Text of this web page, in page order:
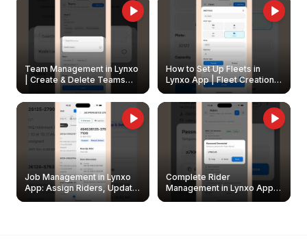
Team Management in Lynxo
| Create & Delete Teams
How to Set Up Fleets in
Lynxo App | Fleet Creation &
Management Guide
Job Management in Lynxo
App: Assign Riders, Update
& Delete Jobs
Complete Rider
Management in Lynxo App |
Create, Reset Password &